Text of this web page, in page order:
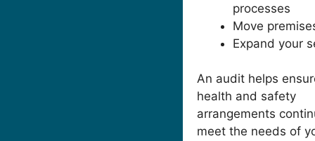
processes
Move
Expand your
An audit helps
health and safety
arrangements
meet the needs of